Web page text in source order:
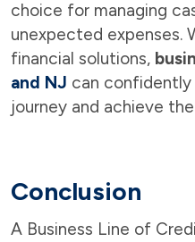
choice for managing
unexpected expenses.
financial solutions,
and NJ can
journey and achieve
Conclusion
A Business Line of